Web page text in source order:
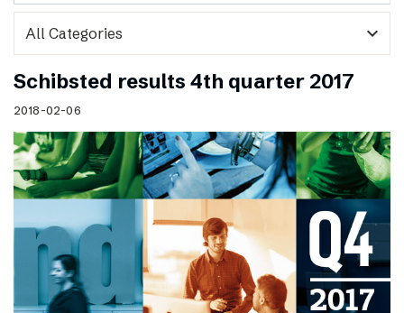
expand_more
Schibsted results 4th quarter 2017
2018-02-06